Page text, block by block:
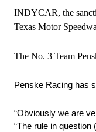
INDYCAR, the
Texas Motor
The No. 3 Team
Penske Racing has
“Obviously we are
“The rule in